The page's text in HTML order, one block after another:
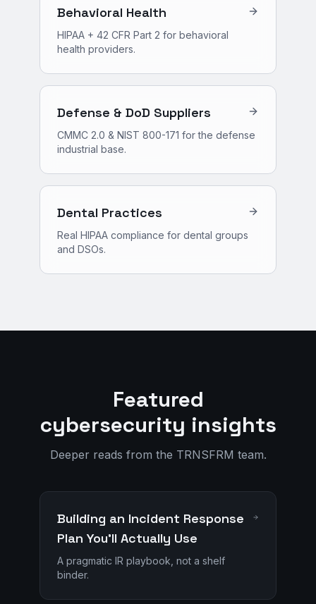
Behavioral Health
HIPAA + 42 CFR Part 2 for behavioral
health providers.
Defense & DoD Suppliers
CMMC 2.0 & NIST 800-171 for the defense
industrial base.
Dental Practices
Real HIPAA compliance for dental groups
and DSOs.
Featured
cybersecurity insights
Deeper reads from the TRNSFRM team.
Building an Incident Response
Plan You'll Actually Use
A pragmatic IR playbook, not a shelf
binder.